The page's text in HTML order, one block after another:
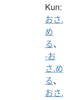
Kun:
おさ.
め
る、
-お
さ.め
る、
おさ.